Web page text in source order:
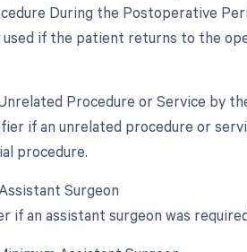
During the Postoperative
if the patient returns to the
Procedure or Service by
if an unrelated procedure or
procedure.
Surgeon
if an assistant surgeon was